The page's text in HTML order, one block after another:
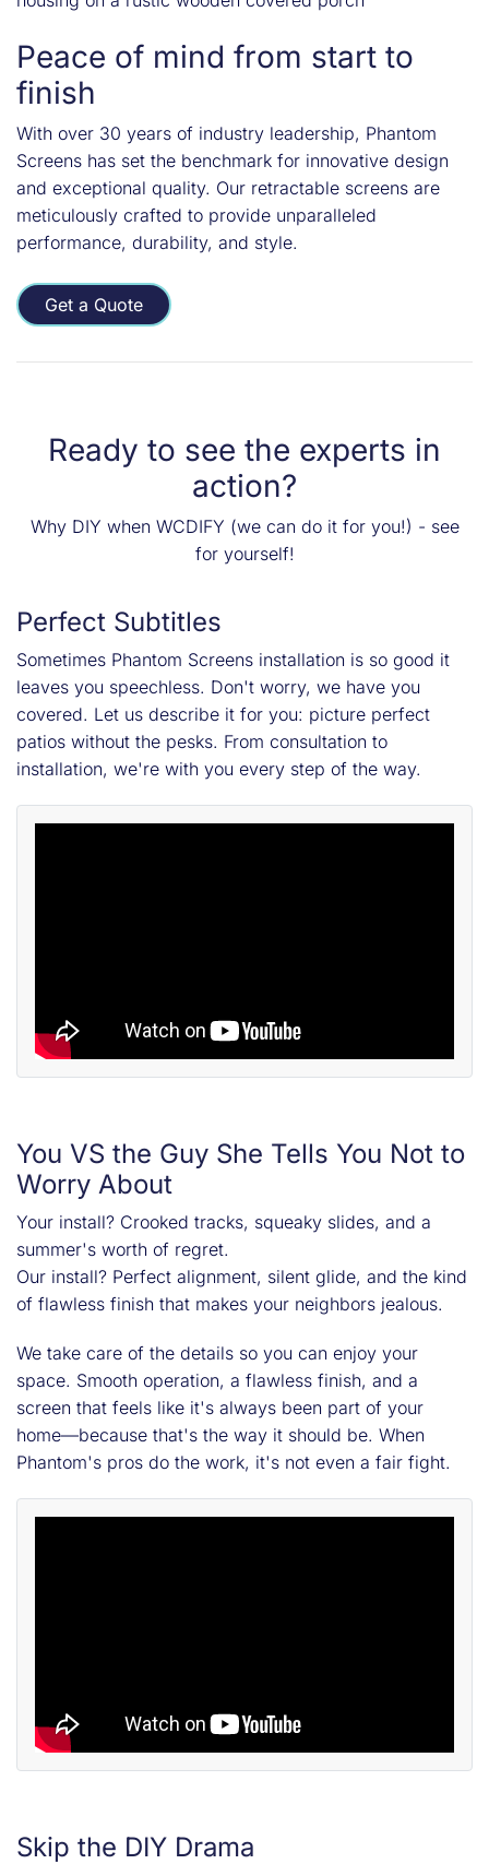
Peace of mind from start to
finish
With over 30 years of industry leadership, Phantom
Screens has set the benchmark for innovative design
and exceptional quality. Our retractable screens are
meticulously crafted to provide unparalleled
performance, durability, and style.
Get a Quote
Ready to see the experts in
action?
Why DIY when WCDIFY (we can do it for you!) - see
for yourself!
Perfect Subtitles
Sometimes Phantom Screens installation is so good it
leaves you speechless. Don't worry, we have you
covered. Let us describe it for you: picture perfect
patios without the pesks. From consultation to
installation, we're with you every step of the way.
You VS the Guy She Tells You Not to
Worry About
Your install? Crooked tracks, squeaky slides, and a
summer's worth of regret.
Our install? Perfect alignment, silent glide, and the kind
of flawless finish that makes your neighbors jealous.
We take care of the details so you can enjoy your
space. Smooth operation, a flawless finish, and a
screen that feels like it's always been part of your
home—because that's the way it should be. When
Phantom's pros do the work, it's not even a fair fight.
Skip the DIY Drama